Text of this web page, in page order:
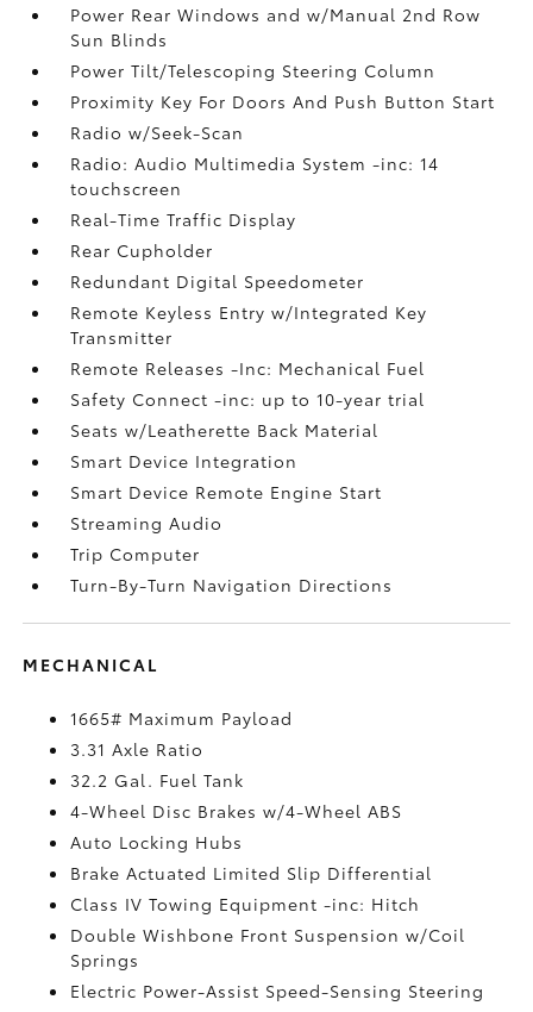
Power Rear Windows and w/Manual 2nd Row
Sun Blinds
Power Tilt/Telescoping Steering Column
Proximity Key For Doors And Push Button Start
Radio w/Seek-Scan
Radio: Audio Multimedia System -inc: 14
touchscreen
Real-Time Traffic Display
Rear Cupholder
Redundant Digital Speedometer
Remote Keyless Entry w/Integrated Key
Transmitter
Remote Releases -Inc: Mechanical Fuel
Safety Connect -inc: up to 10-year trial
Seats w/Leatherette Back Material
Smart Device Integration
Smart Device Remote Engine Start
Streaming Audio
Trip Computer
Turn-By-Turn Navigation Directions
MECHANICAL
1665# Maximum Payload
3.31 Axle Ratio
32.2 Gal. Fuel Tank
4-Wheel Disc Brakes w/4-Wheel ABS
Auto Locking Hubs
Brake Actuated Limited Slip Differential
Class IV Towing Equipment -inc: Hitch
Double Wishbone Front Suspension w/Coil
Springs
Electric Power-Assist Speed-Sensing Steering